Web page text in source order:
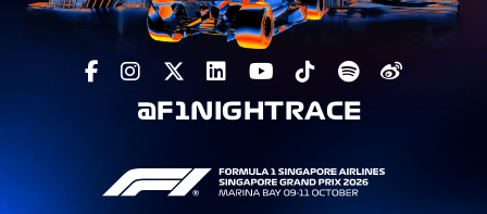
@F1NIGHTRACE